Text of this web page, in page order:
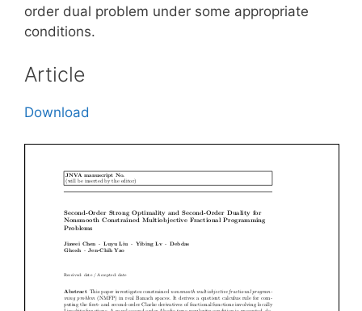
order dual problem under some appropriate
conditions.
Article
Download